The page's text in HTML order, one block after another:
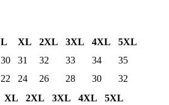
L XL 2XL 3XL 4XL
5XL
30 31 32 33 34
35
22 24 26 28 30
32
XL 2XL 3XL 4XL
5XL